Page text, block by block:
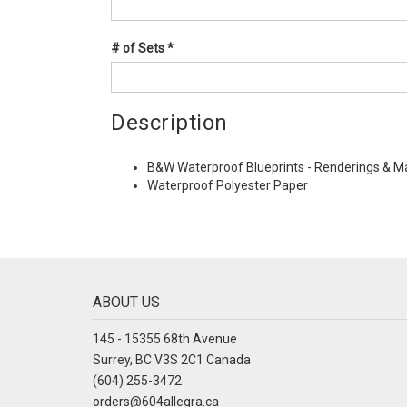
# of Sets*
Description
B&W Waterproof Blueprints - Renderings &
Waterproof Polyester Paper
ABOUT US
145 - 15355 68th Avenue
Surrey, BC V3S 2C1 Canada
(604) 255-3472
orders@604allegra.ca